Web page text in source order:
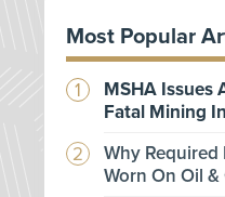
Most Popular
MSHA Issues
Fatal Mining
Why Required
Worn On Oil &